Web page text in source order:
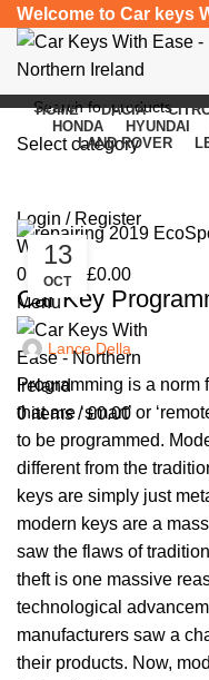
Welcome to Car keys
Select category
Login / Register
Wishlist
0
items £0.00
Menu
0items / £0.00
HOME DACIA
HONDA
HYUNDAI
LAND ROVER
13
OCT
UNCATEGORIZED
Car Key
Lance Della
Programming is a norm
that are ‘smart’ or
to be programmed.
different from the
keys are simply just
modern keys are a
saw the flaws of
theft is one massive
technological
manufacturers saw a
their products. Now,